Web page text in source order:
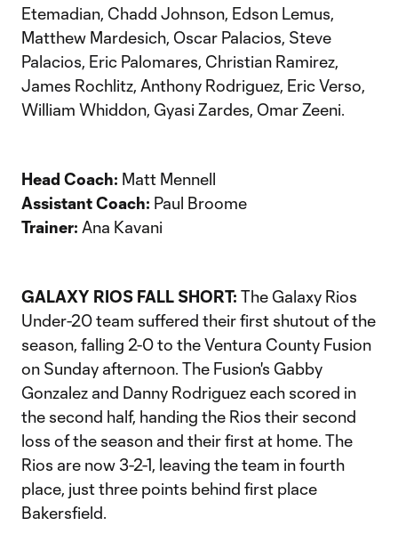
Etemadian, Chadd Johnson, Edson Lemus,
Matthew Mardesich, Oscar Palacios, Steve
Palacios, Eric Palomares, Christian Ramirez,
James Rochlitz, Anthony Rodriguez, Eric Verso,
William Whiddon, Gyasi Zardes, Omar Zeeni.
Head Coach: Matt Mennell
Assistant Coach: Paul Broome
Trainer: Ana Kavani
GALAXY RIOS FALL SHORT: The Galaxy Rios
Under-20 team suffered their first shutout of the
season, falling 2-0 to the Ventura County Fusion
on Sunday afternoon. The Fusion's Gabby
Gonzalez and Danny Rodriguez each scored in
the second half, handing the Rios their second
loss of the season and their first at home. The
Rios are now 3-2-1, leaving the team in fourth
place, just three points behind first place
Bakersfield.